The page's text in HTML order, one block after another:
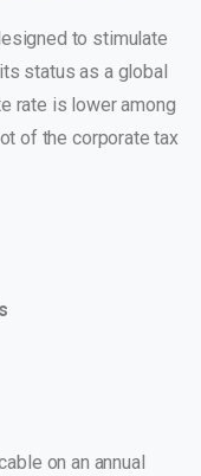
to stimulate
status as a global
rate is lower among
of the corporate tax
on an annual